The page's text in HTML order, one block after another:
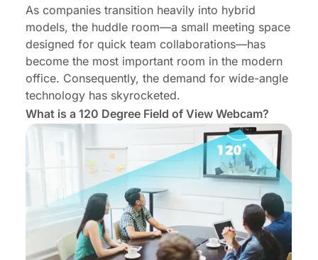
As companies transition heavily into hybrid
models, the huddle room—a small meeting space
designed for quick team collaborations—has
become the most important room in the modern
office. Consequently, the demand for wide-angle
technology has skyrocketed.
What is a 120 Degree Field of View Webcam?